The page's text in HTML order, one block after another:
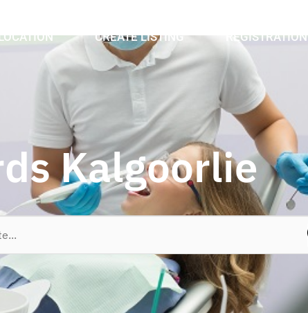
CREATE LISTING REGISTRATION
Kalgoorlie